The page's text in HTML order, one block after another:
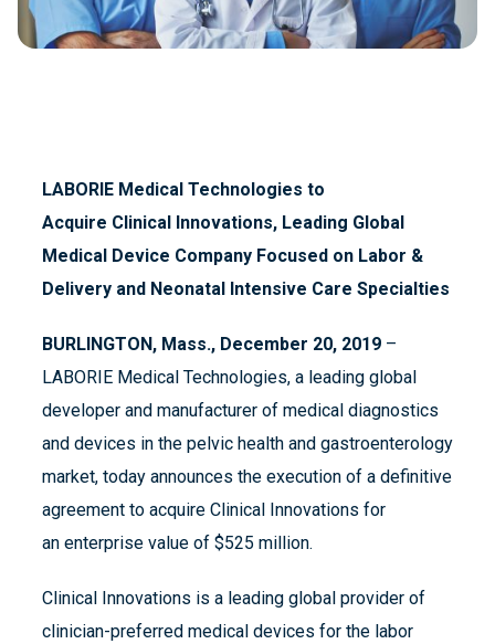
LABORIE Medical Technologies to
Acquire Clinical Innovations, Leading Global
Medical Device Company Focused on Labor &
Delivery and Neonatal Intensive Care Specialties
BURLINGTON, Mass., December 20, 2019 –
LABORIE Medical Technologies, a leading global
developer and manufacturer of medical diagnostics
and devices in the pelvic health and gastroenterology
market, today announces the execution of a definitive
agreement to acquire Clinical Innovations for
an enterprise value of $525 million.
Clinical Innovations is a leading global provider of
clinician-preferred medical devices for the labor